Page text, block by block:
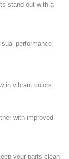
stand out with a
performance
in vibrant colors.
with improved
your parts clean